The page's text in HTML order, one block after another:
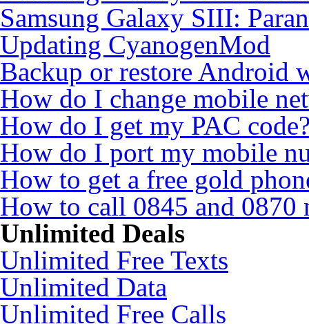
Samsung Galaxy SIII:
Updating CyanogenMod
Backup or restore Android
How do I change mobile
How do I get my PAC
How do I port my mobile
How to get a free gold
How to call 0845 and 0870
Unlimited Deals
Unlimited Free Texts
Unlimited Data
Unlimited Free Calls